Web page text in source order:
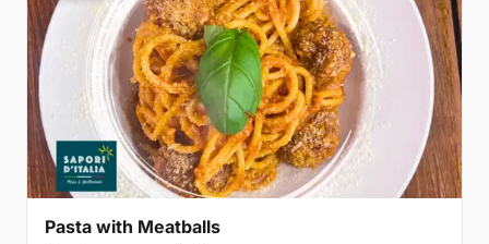
Pasta with Meatballs